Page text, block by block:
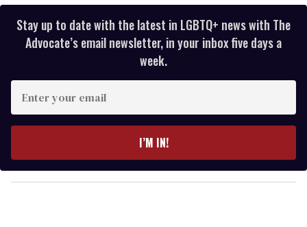
Stay up to date with the latest in LGBTQ+ news with The
Advocate’s email newsletter, in your inbox five days a
week.
E
y
o
I’M IN!